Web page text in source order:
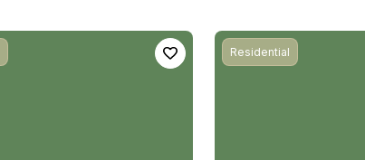
Residential